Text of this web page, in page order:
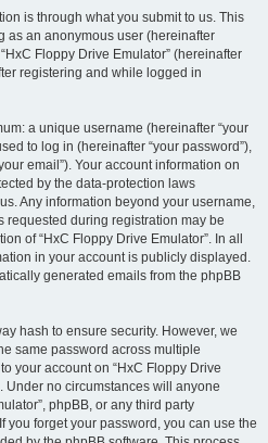
is through what you submit to us. This
as an anonymous user (hereinafter
Floppy Drive Emulator” (hereinafter
registering and while logged in
a unique username (hereinafter “your
to log in (hereinafter “your password”),
email”). Your account information on
by the data-protection laws
Any information beyond your username,
requested during registration may be
of “HxC Floppy Drive Emulator”. In all
in your account is publicly displayed.
generated emails from the phpBB
hash to ensure security. However, we
same password across multiple
your account on “HxC Floppy Drive
Under no circumstances will anyone
phpBB, or any third party
you forget your password, you can use the